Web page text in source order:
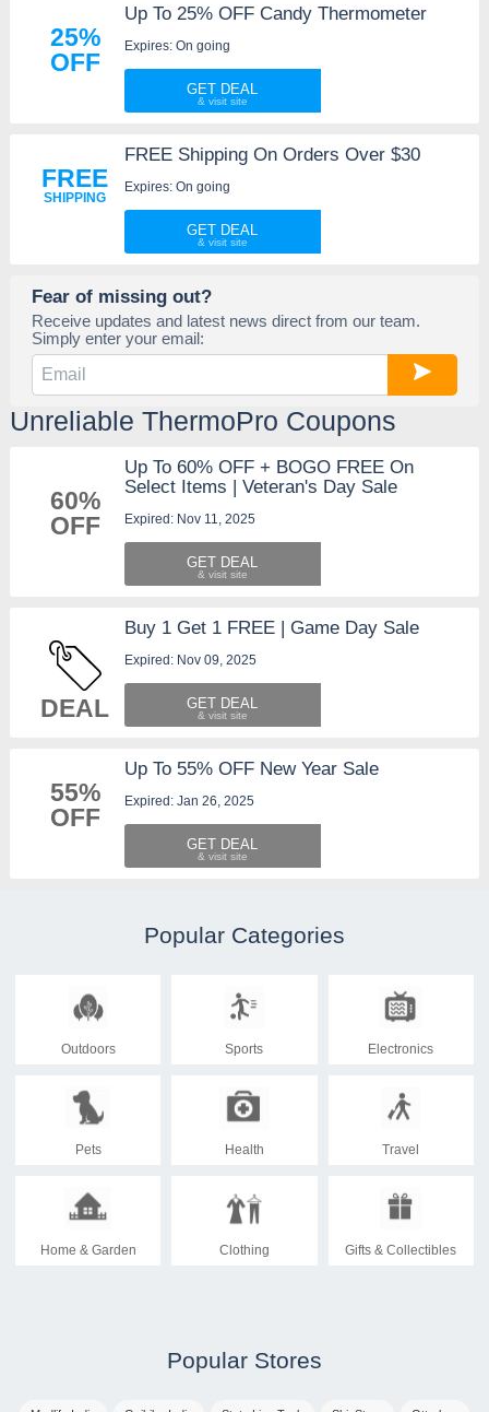
25%
OFF
Up To 25% OFF Candy Thermometer
Expires: On going
GET DEAL
FREE
SHIPPING
FREE Shipping On Orders Over $30
Expires: On going
GET DEAL
Fear of missing out?
Receive updates and latest news direct from our team.
Simply enter your email:
Unreliable ThermoPro Coupons
60%
OFF
Up To 60% OFF + BOGO FREE On
Select Items | Veteran's Day Sale
Expired: Nov 11, 2025
GET DEAL
DEAL
Buy 1 Get 1 FREE | Game Day Sale
Expired: Nov 09, 2025
GET DEAL
55%
OFF
Up To 55% OFF New Year Sale
Expired: Jan 26, 2025
GET DEAL
Popular Categories
Outdoors Sports Electronics
Pets Health Travel
Home & Garden Clothing Gifts & Collectibles
Popular Stores